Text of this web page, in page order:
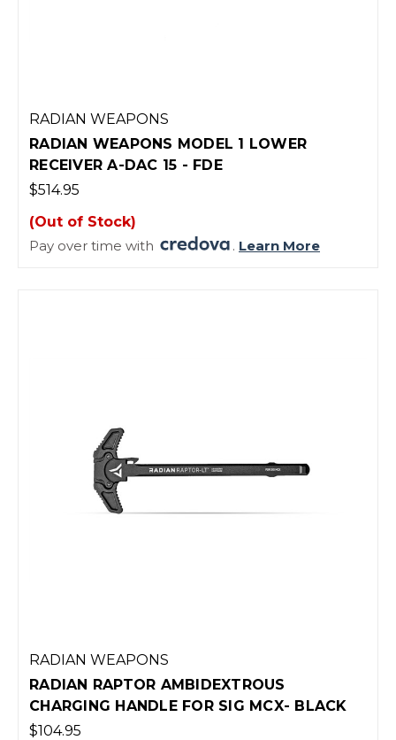
RADIAN WEAPONS
RADIAN WEAPONS MODEL 1 LOWER
RECEIVER A-DAC 15 - FDE
$514.95
(Out of Stock)
Pay over time with
. Learn More
RADIAN WEAPONS
RADIAN RAPTOR AMBIDEXTROUS
CHARGING HANDLE FOR SIG MCX- BLACK
$104.95